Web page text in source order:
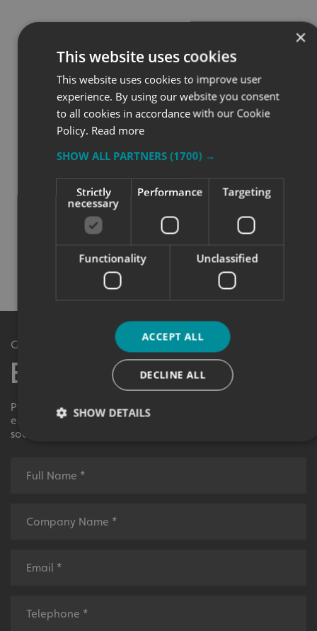
HOW WE WORKED
TOGETHER
This project reflects a considered, solution-led
approach to signage. The team at Signs Express
(Aylesbury) supported the client from early discussions
and material selection through to manufacture and
installation, ensuring the final solution worked both
practically and visually for the site.
Get in Touch
Enquiry Form
Please contact your local centre by completing this
enquiry form and we shall respond to your request as
soon as possible.
×
This website uses cookies
This website uses cookies to improve user
experience. By using our website you consent
to all cookies in accordance with our Cookie
Policy. Read more
SHOW ALL PARTNERS (1700) →
Strictly
necessary
Performance Targeting
Functionality Unclassified
ACCEPT ALL
DECLINE ALL
SHOW DETAILS
Strictly necessary
Strictly necessary cookies allow core website functionality
such as user login and account management. The website